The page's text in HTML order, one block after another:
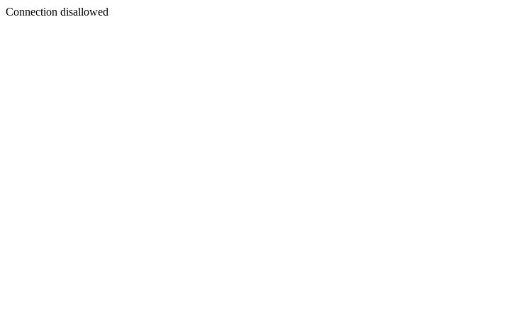
Connection disallowed